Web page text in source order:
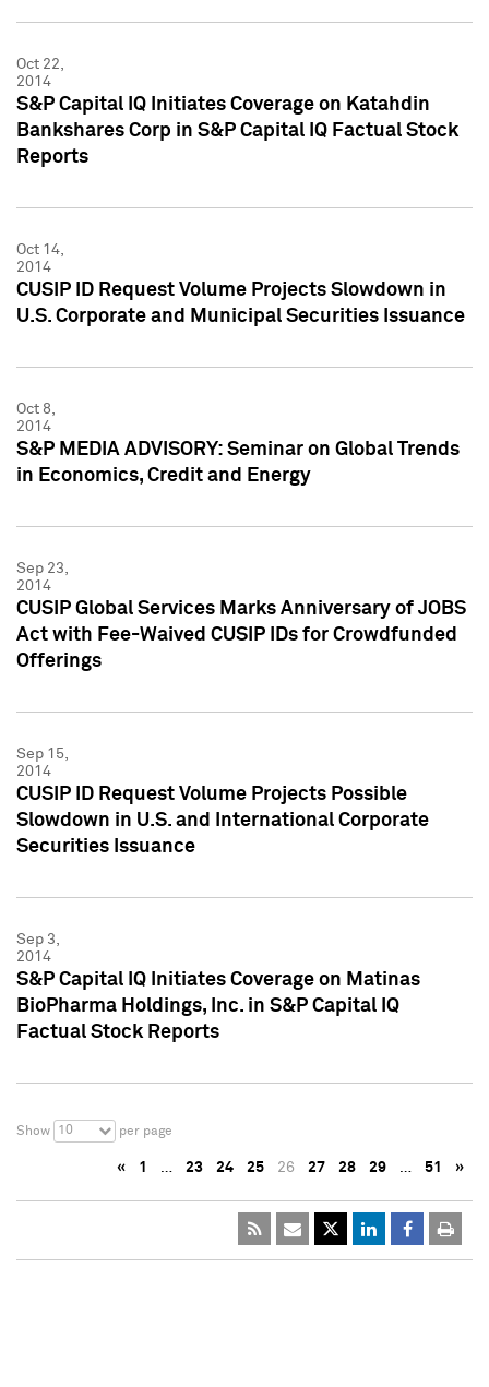
Oct 22,
2014
S&P Capital IQ Initiates Coverage on Katahdin
Bankshares Corp in S&P Capital IQ Factual Stock
Reports
Oct 14,
2014
CUSIP ID Request Volume Projects Slowdown in
U.S. Corporate and Municipal Securities Issuance
Oct 8,
2014
S&P MEDIA ADVISORY: Seminar on Global Trends
in Economics, Credit and Energy
Sep 23,
2014
CUSIP Global Services Marks Anniversary of JOBS
Act with Fee-Waived CUSIP IDs for Crowdfunded
Offerings
Sep 15,
2014
CUSIP ID Request Volume Projects Possible
Slowdown in U.S. and International Corporate
Securities Issuance
Sep 3,
2014
S&P Capital IQ Initiates Coverage on Matinas
BioPharma Holdings, Inc. in S&P Capital IQ
Factual Stock Reports
Show 10 per page
« 1 … 23 24 25 26 27 28 29 … 51 »